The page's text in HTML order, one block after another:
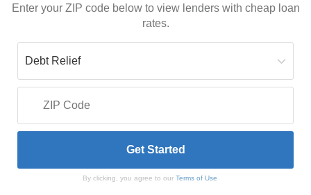
Enter your ZIP code below to view lenders with cheap loan
rates.
By clicking, you agree to our Terms of Use